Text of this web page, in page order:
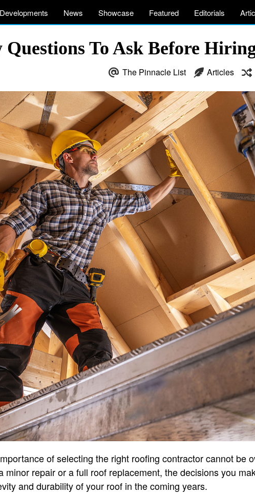
Developments News Showcase Featured Editorials
Questions To Ask Before
The Pinnacle List Articles
of selecting the right roofing contractor cannot be
minor repair or a full roof replacement, the decisions you
and durability of your roof in the coming years.